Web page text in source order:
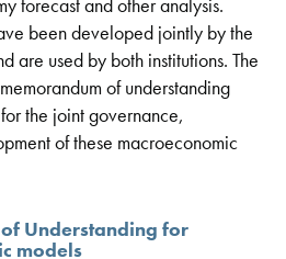
been developed jointly by the
are used by both institutions. The
of understanding
the joint governance,
of these macroeconomic
Understanding for
models